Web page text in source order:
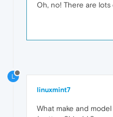
Oh, no! There are
L
linuxmint7
What make and